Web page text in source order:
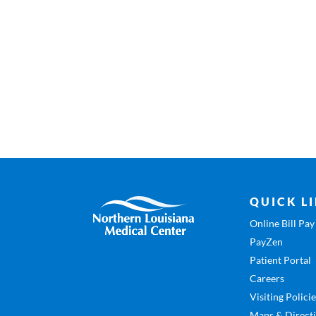
QUICK
Online Bill Pay
PayZen
Patient Portal
Careers
Visiting